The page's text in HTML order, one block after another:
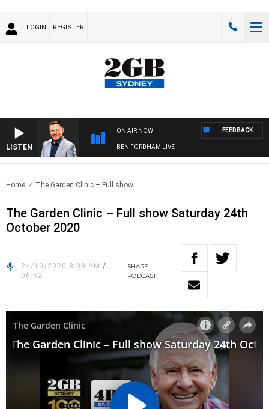
LOGIN REGISTER
LISTEN
ON AIR NOW
BEN FORDHAM LIVE
FEEDBACK
Home The Garden Clinic – Full show..
The Garden Clinic – Full show Saturday 24th
October 2020
24/10/2020 8:38 AM /
06:52
SHARE
PODCAST